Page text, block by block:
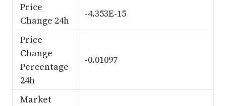
Price
Change 24h
-4.353E-15
Price
Change
Percentage
24h
-0.01097
Market